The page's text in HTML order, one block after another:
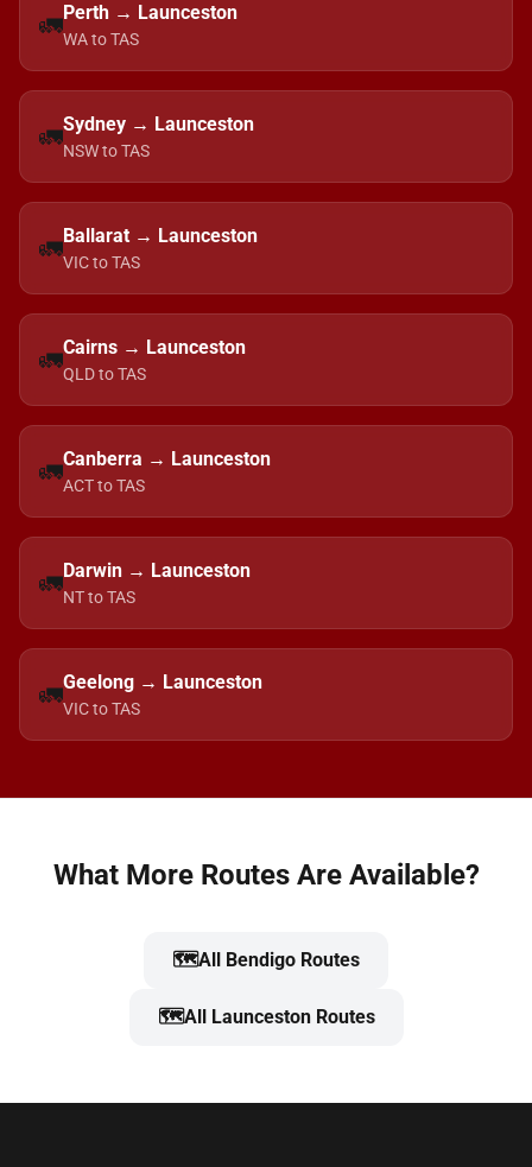
🚛Perth → Launceston
WA to TAS
🚛Sydney → Launceston
NSW to TAS
🚛Ballarat → Launceston
VIC to TAS
🚛Cairns → Launceston
QLD to TAS
🚛Canberra → Launceston
ACT to TAS
🚛Darwin → Launceston
NT to TAS
🚛Geelong → Launceston
VIC to TAS
What More Routes Are Available?
🗺️All Bendigo Routes
🗺️All Launceston Routes